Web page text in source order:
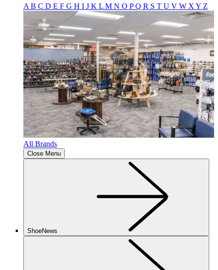
A B C D E F G H I J K L M N O PQ R S T U V W X Y Z
All Brands
Close Menu
ShoeNews